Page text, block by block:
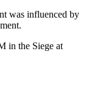
was influenced by
in the Siege at